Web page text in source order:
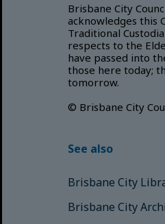
Brisbane City
acknowledges this
Traditional
respects to the
have passed into
those here today;
tomorrow.
© Brisbane City
See also
Brisbane City
Brisbane City